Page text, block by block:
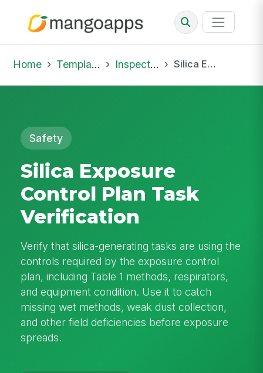
Home Template Library Inspections Silica Exposure Control Plan Task Verification
Safety
Silica Exposure
Control Plan Task
Verification
Verify that silica-generating tasks are using the
controls required by the exposure control
plan, including Table 1 methods, respirators,
and equipment condition. Use it to catch
missing wet methods, weak dust collection,
and other field deficiencies before exposure
spreads.